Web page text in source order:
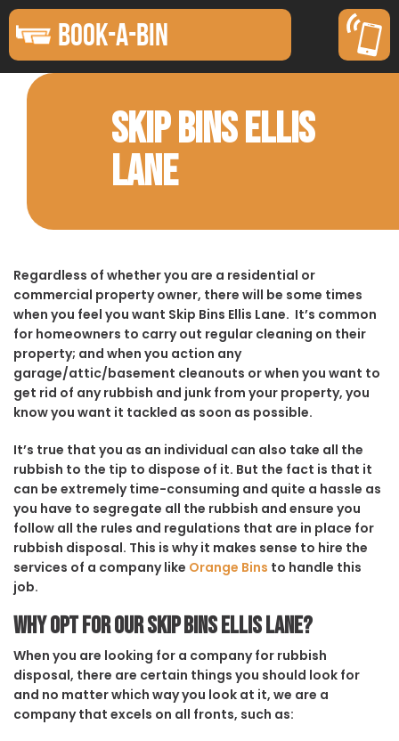
BOOK-A-BIN
SKIP BINS ELLIS
LANE
Regardless of whether you are a residential or
commercial property owner, there will be some times
when you feel you want Skip Bins Ellis Lane. It’s common
for homeowners to carry out regular cleaning on their
property; and when you action any
garage/attic/basement cleanouts or when you want to
get rid of any rubbish and junk from your property, you
know you want it tackled as soon as possible.
It’s true that you as an individual can also take all the
rubbish to the tip to dispose of it. But the fact is that it
can be extremely time-consuming and quite a hassle as
you have to segregate all the rubbish and ensure you
follow all the rules and regulations that are in place for
rubbish disposal. This is why it makes sense to hire the
services of a company like Orange Bins to handle this
job.
Why opt for our Skip Bins Ellis Lane?
When you are looking for a company for rubbish
disposal, there are certain things you should look for
and no matter which way you look at it, we are a
company that excels on all fronts, such as: